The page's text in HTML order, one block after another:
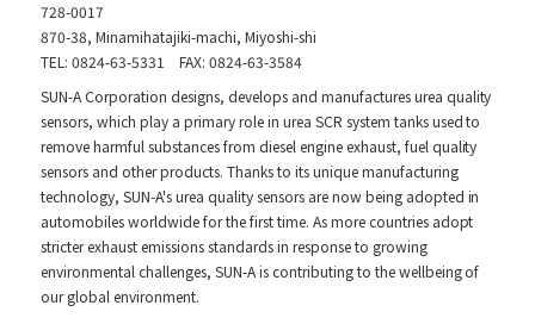
728-0017
870-38, Minamihatajiki-machi, Miyoshi-shi
TEL: 0824-63-5331 FAX: 0824-63-3584
SUN-A Corporation designs, develops and manufactures urea quality
sensors, which play a primary role in urea SCR system tanks used to
remove harmful substances from diesel engine exhaust, fuel quality
sensors and other products. Thanks to its unique manufacturing
technology, SUN-A's urea quality sensors are now being adopted in
automobiles worldwide for the first time. As more countries adopt
stricter exhaust emissions standards in response to growing
environmental challenges, SUN-A is contributing to the wellbeing of
our global environment.